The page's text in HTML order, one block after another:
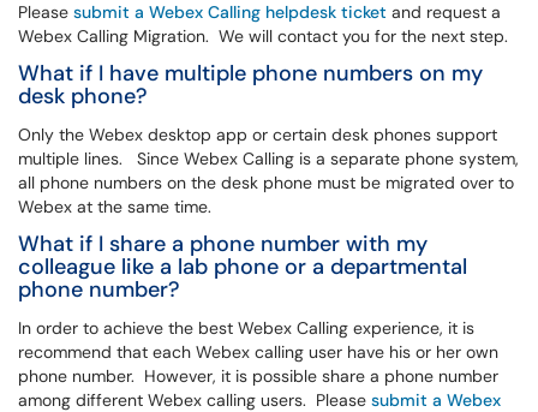
Please submit a Webex Calling helpdesk ticket and request a
Webex Calling Migration. We will contact you for the next step.
What if I have multiple phone numbers on my
desk phone?
Only the Webex desktop app or certain desk phones support
multiple lines. Since Webex Calling is a separate phone system,
all phone numbers on the desk phone must be migrated over to
Webex at the same time.
What if I share a phone number with my
colleague like a lab phone or a departmental
phone number?
In order to achieve the best Webex Calling experience, it is
recommend that each Webex calling user have his or her own
phone number. However, it is possible share a phone number
among different Webex calling users. Please submit a Webex